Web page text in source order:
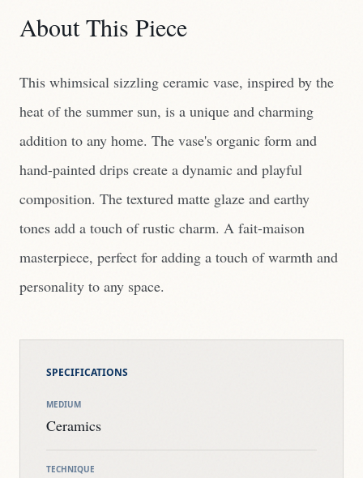
About This Piece
This whimsical sizzling ceramic vase, inspired by the
heat of the summer sun, is a unique and charming
addition to any home. The vase's organic form and
hand-painted drips create a dynamic and playful
composition. The textured matte glaze and earthy
tones add a touch of rustic charm. A fait-maison
masterpiece, perfect for adding a touch of warmth and
personality to any space.
SPECIFICATIONS
MEDIUM
Ceramics
TECHNIQUE